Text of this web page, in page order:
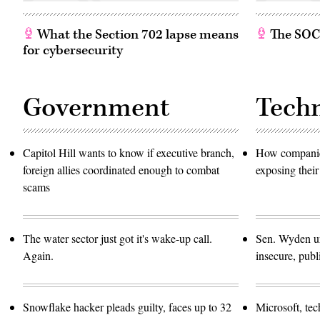
What the Section 702 lapse means
for cybersecurity
The
Government
Capitol Hill wants to know if executive branch,
foreign allies coordinated enough to combat
scams
The water sector just got it's wake-up call.
Again.
Snowflake hacker pleads guilty, faces up to 32
How
exposing
Sen. Wyden
insecure,
Microsoft,